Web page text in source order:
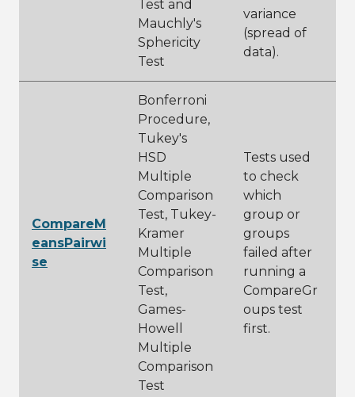
Test and
Mauchly's
Sphericity
Test
variance
(spread of
data).
CompareM
eansPairwi
se
Bonferroni
Procedure,
Tukey's
HSD
Multiple
Comparison
Test, Tukey-
Kramer
Multiple
Comparison
Test,
Games-
Howell
Multiple
Comparison
Test
Tests used
to check
which
group or
groups
failed after
running a
CompareGr
oups test
first.